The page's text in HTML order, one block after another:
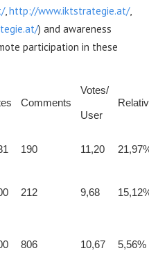
, http://www.iktstrategie.at/,
) and awareness
participation in these
Comments
Votes/
User
190 11,20
212 9,68
806 10,67 5,56%